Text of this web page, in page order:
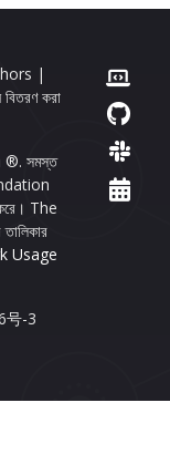
|
বিতরণ করা
সমস্ত
করে। The
Usage
号-3